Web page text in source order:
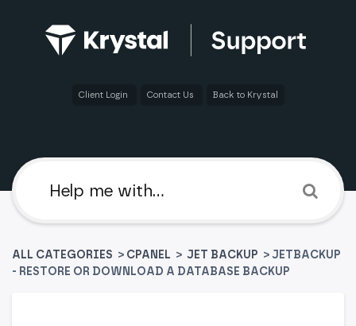
Client Login Contact Us Back to Krystal
ALL CATEGORIES > ​CPANEL ​ > ​ ​JET BACKUP > JETBACKUP
- RESTORE OR DOWNLOAD A DATABASE BACKUP